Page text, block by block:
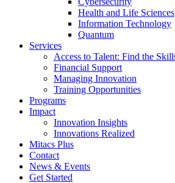
Health and Life Sciences
Information Technology
Quantum
Services
Access to Talent: Find the
Financial Support
Managing Innovation
Training Opportunities
Programs
Impact
Innovation Insights
Innovations Realized
Mitacs Plus
Contact
News & Events
Get Started